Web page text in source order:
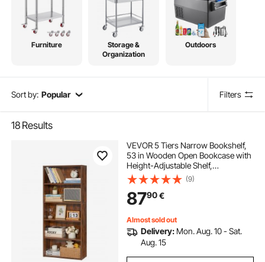
Furniture
Storage &
Organization
Outdoors
Sort by: Popular Filters
18 Results
VEVOR 5 Tiers Narrow Bookshelf,
53 in Wooden Open Bookcase with
Height-Adjustable Shelf,
Freestanding Tall Display Storage
Floor Bookcase Bookshelf for
Library, Bedroom, Living Room,
Office, Brown
(9)
8790€
Almost sold out
Delivery: Mon. Aug. 10 - Sat.
Aug. 15